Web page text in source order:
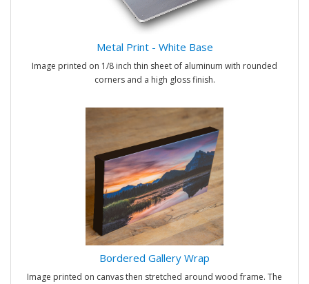
Metal Print - White Base
Image printed on 1/8 inch thin sheet of aluminum with rounded
corners and a high gloss finish.
Bordered Gallery Wrap
Image printed on canvas then stretched around wood frame. The